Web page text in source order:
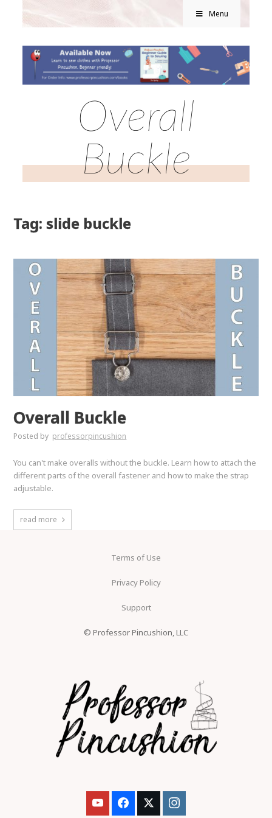
Menu
Overall
Buckle
Tag: slide buckle
Overall Buckle
Posted by professorpincushion
You can't make overalls without the buckle. Learn how to attach the
different parts of the overall fastener and how to make the strap
adjustable.
read more
Terms of Use
Privacy Policy
Support
© Professor Pincushion, LLC